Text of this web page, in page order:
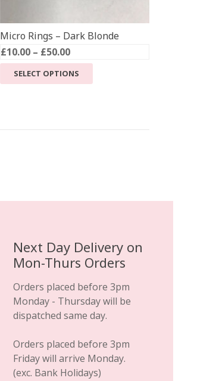
Micro Rings – Dark Blonde
£10.00 – £50.00Price
range:
£10.00
SELECT OPTIONS
product
chosen
product
page
Next Day Delivery on
Mon-Thurs Orders
Orders placed before 3pm
Monday - Thursday will be
dispatched same day.
Orders placed before 3pm
Friday will arrive Monday.
(exc. Bank Holidays)